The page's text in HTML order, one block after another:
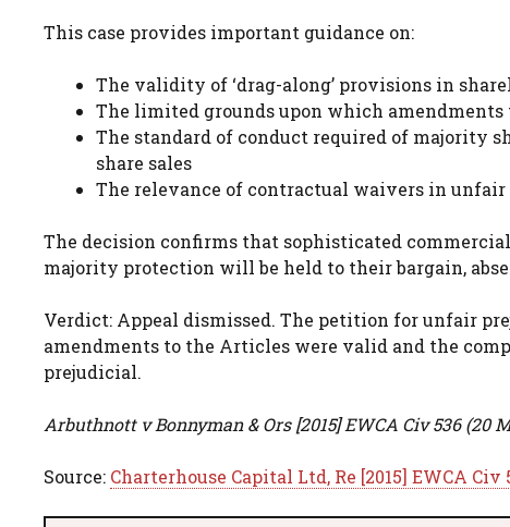
This case provides important guidance on:
The validity of ‘drag-along’ provisions in
The limited grounds upon which amendments
The standard of conduct required of majority
share sales
The relevance of contractual waivers in
The decision confirms that sophisticated
majority protection will be held to their bargain,
Verdict: Appeal dismissed. The petition for unfair
amendments to the Articles were valid and the
prejudicial.
Arbuthnott v Bonnyman & Ors [2015] EWCA Civ 536 (20
Source: Charterhouse Capital Ltd, Re [2015] EWCA Civ